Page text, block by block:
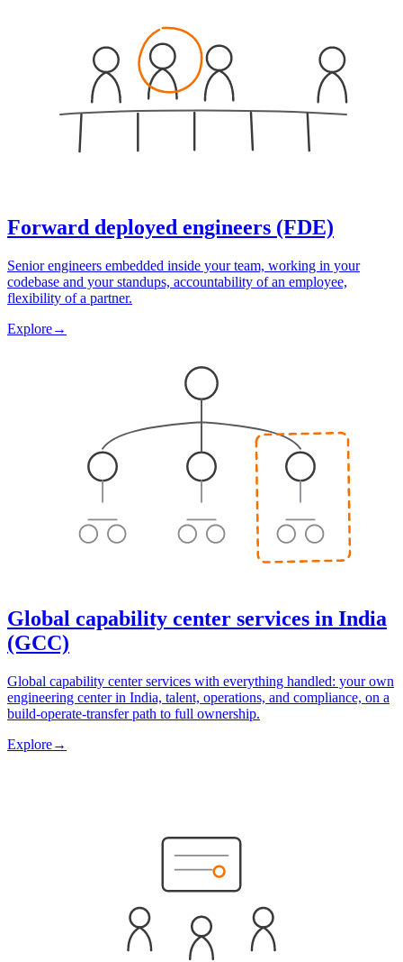
Forward deployed engineers (FDE)
Senior engineers embedded inside your team, working in your
codebase and your standups, accountability of an employee,
flexibility of a partner.
Explore→
Global capability center services in India
(GCC)
Global capability center services with everything handled: your own
engineering center in India, talent, operations, and compliance, on a
build-operate-transfer path to full ownership.
Explore→